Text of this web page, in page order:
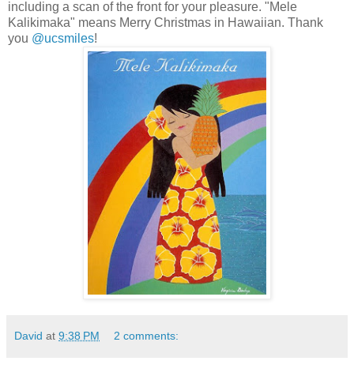
including a scan of the front for your pleasure. "Mele
Kalikimaka" means Merry Christmas in Hawaiian. Thank
you @ucsmiles!
David at 9:38 PM 2 comments: